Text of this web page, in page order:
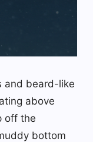
and beard-like
above
off the
bottom